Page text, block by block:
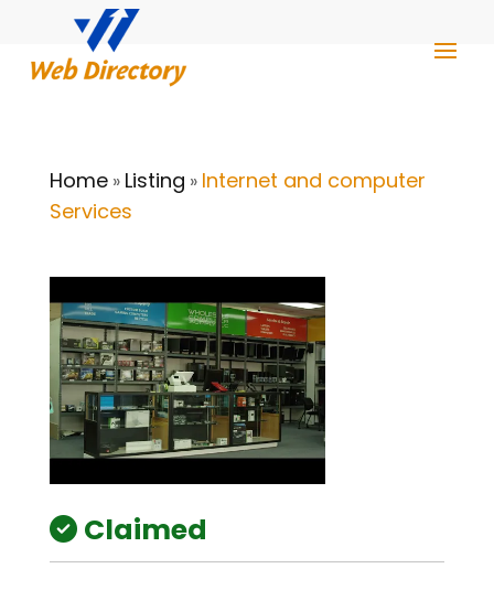
Home» Listing » Internet and computer
Services
Claimed